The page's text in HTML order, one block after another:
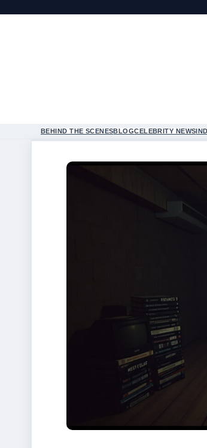
BEHIND THE SCENESBLOGCELEBRITY NEWS